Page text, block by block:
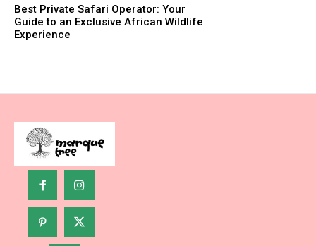
Best Private Safari Operator: Your
Guide to an Exclusive African Wildlife
Experience